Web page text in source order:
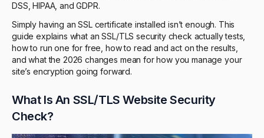
DSS, HIPAA, and GDPR.
Simply having an SSL certificate installed isn’t enough. This
guide explains what an SSL/TLS security check actually tests,
how to run one for free, how to read and act on the results,
and what the 2026 changes mean for how you manage your
site’s encryption going forward.
What Is An SSL/TLS Website Security
Check?